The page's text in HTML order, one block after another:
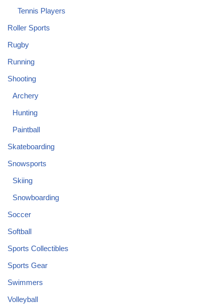
Tennis Players
Roller Sports
Rugby
Running
Shooting
Archery
Hunting
Paintball
Skateboarding
Snowsports
Skiing
Snowboarding
Soccer
Softball
Sports Collectibles
Sports Gear
Swimmers
Volleyball